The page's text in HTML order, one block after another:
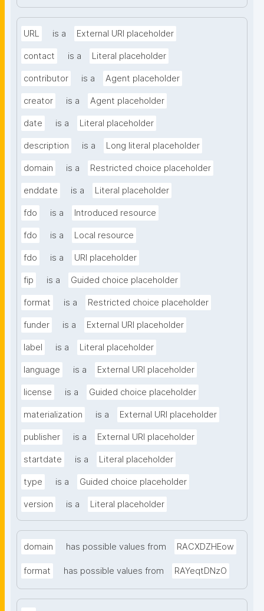
URL is a External URI placeholder
contact is a Literal placeholder
contributor is a Agent placeholder
creator is a Agent placeholder
date is a Literal placeholder
description is a Long literal placeholder
domain is a Restricted choice placeholder
enddate is a Literal placeholder
fdo is a Introduced resource
fdo is a Local resource
fdo is a URI placeholder
fip is a Guided choice placeholder
format is a Restricted choice placeholder
funder is a External URI placeholder
label is a Literal placeholder
language is a External URI placeholder
license is a Guided choice placeholder
materialization is a External URI placeholder
publisher is a External URI placeholder
startdate is a Literal placeholder
type is a Guided choice placeholder
version is a Literal placeholder
domain has possible values from RACXDZHEow
format has possible values from RAYeqtDNzO